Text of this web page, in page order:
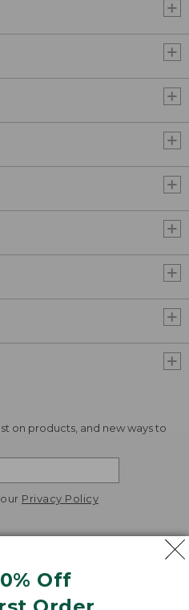
Off
on products, and new ways to
Privacy Policy